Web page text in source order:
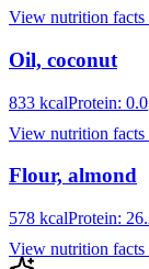
View nutrition facts
Oil, coconut
833 kcalProtein: 0.0
View nutrition facts
Flour, almond
578 kcalProtein:
View nutrition facts